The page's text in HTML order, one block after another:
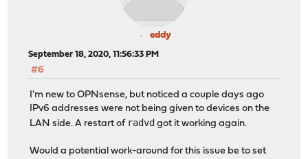
eddy
September 18, 2020, 11:56:33 PM
#6
I'm new to OPNsense, but noticed a couple days ago
IPv6 addresses were not being given to devices on the
LAN side. A restart of radvd got it working again.
Would a potential work-around for this issue be to set